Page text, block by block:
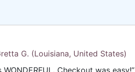
G. (Louisiana, United States)
Checkout was easy!”